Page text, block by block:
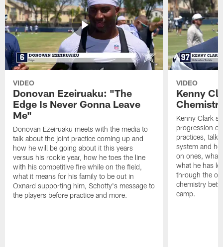
VIDEO
Donovan Ezeiruaku: "The
Edge Is Never Gonna Leave
Me"
Donovan Ezeiruaku meets with the media to
talk about the joint practice coming up and
how he will be going about it this years
versus his rookie year, how he toes the line
with his competitive fire while on the field,
what it means for his family to be out in
Oxnard supporting him, Schotty's message to
the players before practice and more.
VIDEO
Kenny
Kenny Clark
progression of
practices,
system and
on ones, what
what he has
through the
chemistry
camp.